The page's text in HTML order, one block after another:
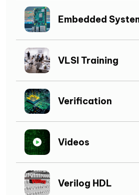
Embedded
VLSI Training
Verification
Videos
Verilog HDL